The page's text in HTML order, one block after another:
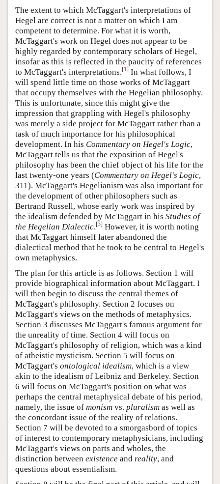
The extent to which McTaggart's interpretations of
Hegel are correct is not a matter on which I am
competent to determine. For what it is worth,
McTaggart's work on Hegel does not appear to be
highly regarded by contemporary scholars of Hegel,
insofar as this is reflected in the paucity of references
to McTaggart's interpretations.[1] In what follows, I
will spend little time on those works of McTaggart
that occupy themselves with the Hegelian philosophy.
This is unfortunate, since this might give the
impression that grappling with Hegel's philosophy
was merely a side project for McTaggart rather than a
task of much importance for his philosophical
development. In his Commentary on Hegel's Logic,
McTaggart tells us that the exposition of Hegel's
philosophy has been the chief object of his life for the
last twenty-one years (Commentary on Hegel's Logic,
311). McTaggart's Hegelianism was also important for
the development of other philosophers such as
Bertrand Russell, whose early work was inspired by
the idealism defended by McTaggart in his Studies of
the Hegelian Dialectic.[3] However, it is worth noting
that McTaggart himself later abandoned the
dialectical method that he took to be central to Hegel's
own metaphysics.
The plan for this article is as follows. Section 1 will
provide biographical information about McTaggart. I
will then begin to discuss the central themes of
McTaggart's philosophy. Section 2 focuses on
McTaggart's views on the methods of metaphysics.
Section 3 discusses McTaggart's famous argument for
the unreality of time. Section 4 will focus on
McTaggart's philosophy of religion, which was a kind
of atheistic mysticism. Section 5 will focus on
McTaggart's ontological idealism, which is a view
akin to the idealism of Leibniz and Berkeley. Section
6 will focus on McTaggart's position on what was
perhaps the central metaphysical debate of his period,
namely, the issue of monism vs. pluralism as well as
the concordant issue of the reality of relations.
Section 7 will be devoted to a smorgasbord of topics
of interest to contemporary metaphysicians, including
McTaggart's views on parts and wholes, the
distinction between existence and reality, and
questions about essentialism.